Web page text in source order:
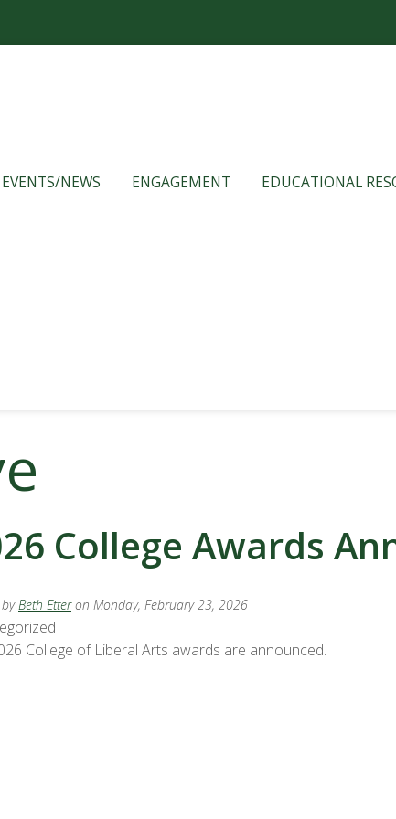
EVENTS/NEWS ENGAGEMENT EDUCATIONAL
College Awards
Beth Etter on Monday, February 23, 2026
College of Liberal Arts awards are announced.